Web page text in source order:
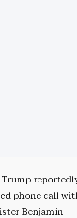
phone call
Benjamin